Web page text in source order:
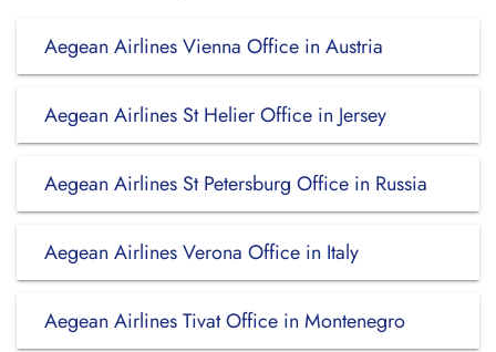
Aegean Airlines Vienna Office in Austria
Aegean Airlines St Helier Office in Jersey
Aegean Airlines St Petersburg Office in Russia
Aegean Airlines Verona Office in Italy
Aegean Airlines Tivat Office in Montenegro